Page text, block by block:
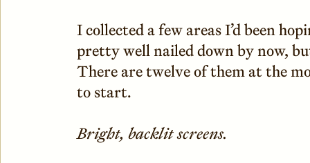
I collected a few areas I’d been
pretty well nailed down by now,
There are twelve of them at the
to start.
Bright, backlit screens.